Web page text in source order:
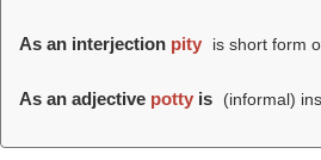
As an interjection pity is short form
As an adjective potty is (informal)